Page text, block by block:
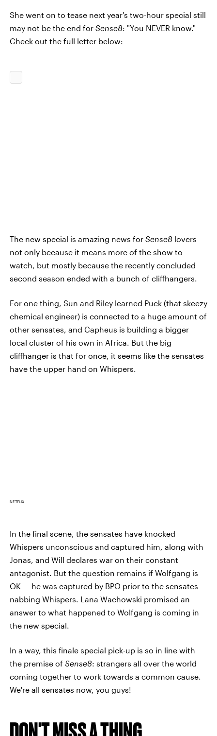
She went on to tease next year's two-hour special still
may not be the end for Sense8: "You NEVER know."
Check out the full letter below:
The new special is amazing news for Sense8 lovers
not only because it means more of the show to
watch, but mostly because the recently concluded
second season ended with a bunch of cliffhangers.
For one thing, Sun and Riley learned Puck (that skeezy
chemical engineer) is connected to a huge amount of
other sensates, and Capheus is building a bigger
local cluster of his own in Africa. But the big
cliffhanger is that for once, it seems like the sensates
have the upper hand on Whispers.
NETFLIX
In the final scene, the sensates have knocked
Whispers unconscious and captured him, along with
Jonas, and Will declares war on their constant
antagonist. But the question remains if Wolfgang is
OK — he was captured by BPO prior to the sensates
nabbing Whispers. Lana Wachowski promised an
answer to what happened to Wolfgang is coming in
the new special.
In a way, this finale special pick-up is so in line with
the premise of Sense8: strangers all over the world
coming together to work towards a common cause.
We're all sensates now, you guys!